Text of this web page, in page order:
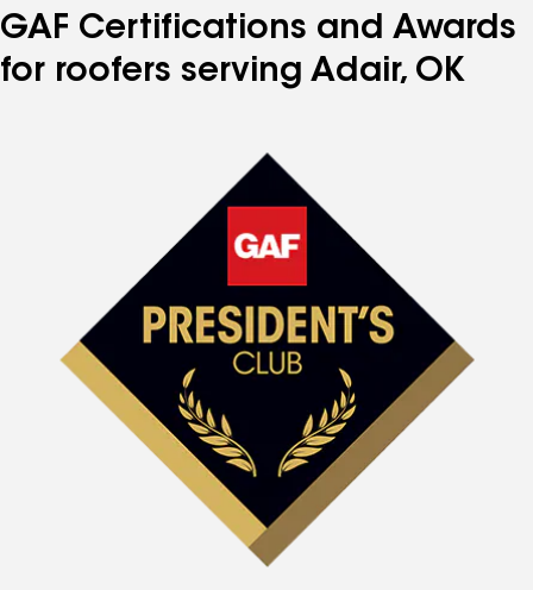
GAF Certifications and Awards
for roofers serving Adair, OK